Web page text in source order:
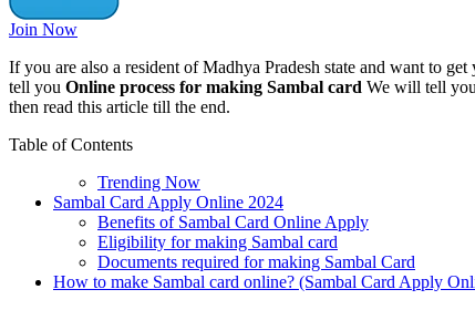
Join Now
If you are also a resident of Madhya Pradesh state and want to
tell you Online process for making Sambal card We will tell
then read this article till the end.
Table of Contents
Trending Now
Sambal Card Apply Online 2024
Benefits of Sambal Card Online Apply
Eligibility for making Sambal card
Documents required for making Sambal Card
How to make Sambal card online? (Sambal Card Apply